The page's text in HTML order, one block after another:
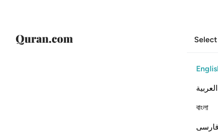
العربية
বাংলা